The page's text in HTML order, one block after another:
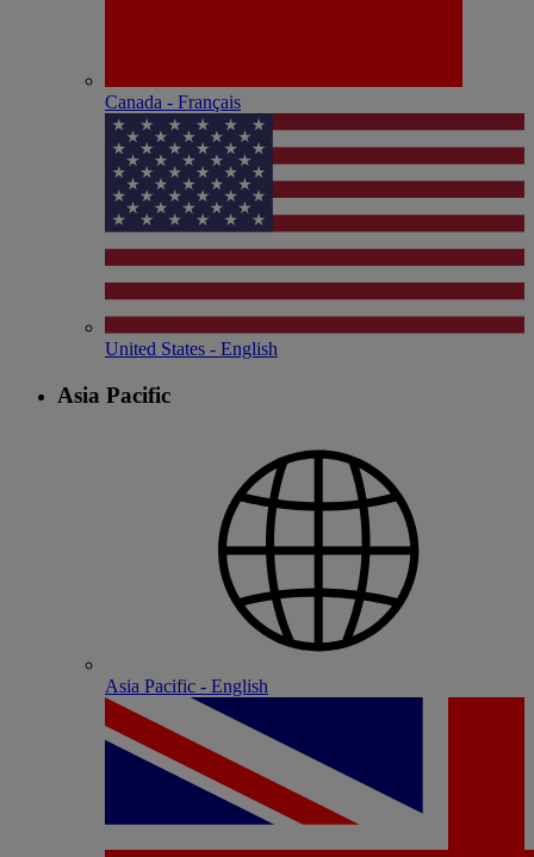
Canada - Français
United States - English
Asia Pacific
Asia Pacific - English